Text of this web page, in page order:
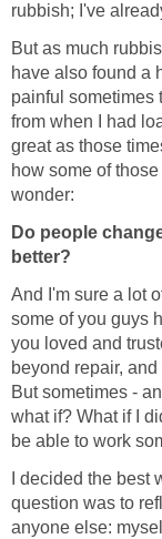
rubbish; I've
But as much
have also found a
painful sometimes
from when I had
great as those
how some of
wonder:
Do people
better?
And I'm sure a lot
some of you guys
you loved and
beyond repair,
But sometimes -
what if? What if I
be able to work
I decided the best
question was to
anyone else: